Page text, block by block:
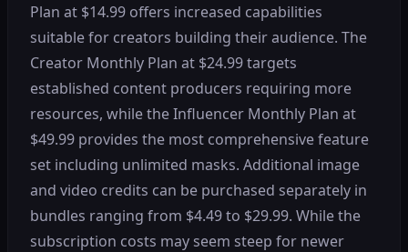
Plan at $14.99 offers increased capabilities
suitable for creators building their audience. The
Creator Monthly Plan at $24.99 targets
established content producers requiring more
resources, while the Influencer Monthly Plan at
$49.99 provides the most comprehensive feature
set including unlimited masks. Additional image
and video credits can be purchased separately in
bundles ranging from $4.49 to $29.99. While the
subscription costs may seem steep for newer